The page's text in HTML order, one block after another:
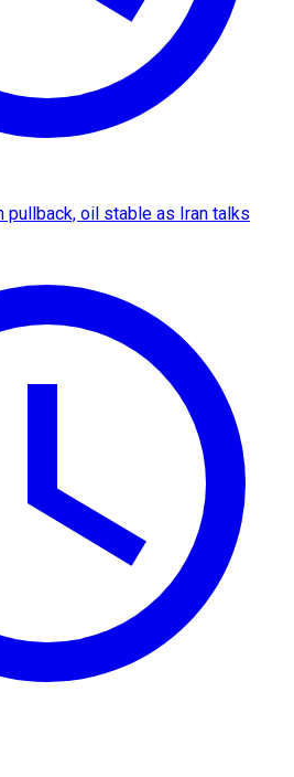
pullback, oil stable as Iran talks